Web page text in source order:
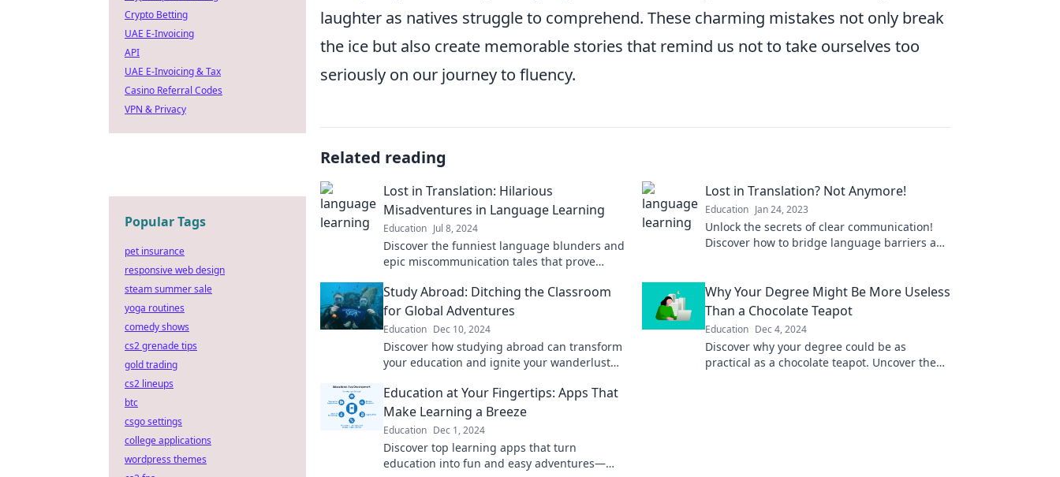
laughter as natives struggle to comprehend. These charming mistakes not only break
the ice but also create memorable stories that remind us not to take ourselves too
seriously on our journey to fluency.
Related reading
Lost in Translation: Hilarious
Misadventures in Language Learning
Education Jul 8, 2024
Discover the funniest language blunders and
epic miscommunication tales that prove
adventure!
Lost in Translation? Not Anymore!
Education Jan 24, 2023
Unlock the secrets of clear communication!
Discover how to bridge language barriers and
Study Abroad: Ditching the Classroom
for Global Adventures
Education Dec 10, 2024
Discover how studying abroad can transform
your education and ignite your wanderlust—
classroom!
Why Your Degree Might Be More Useless
Than a Chocolate Teapot
Education Dec 4, 2024
Discover why your degree could be as
practical as a chocolate teapot. Uncover the
Education at Your Fingertips: Apps That
Make Learning a Breeze
Education Dec 1, 2024
Discover top learning apps that turn
education into fun and easy adventures—
Crypto Betting
UAE E-Invoicing
API
UAE E-Invoicing & Tax
Casino Referral Codes
VPN & Privacy
Popular Tags
pet insurance
responsive web design
steam summer sale
yoga routines
comedy shows
cs2 grenade tips
gold trading
cs2 lineups
btc
csgo settings
college applications
wordpress themes